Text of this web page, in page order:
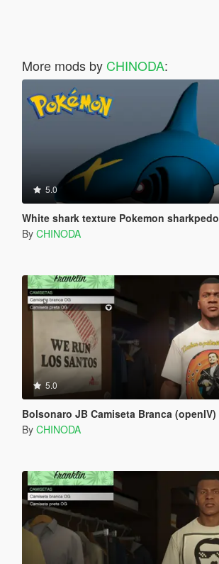
More mods by CHINODA:
5.0
White shark texture Pokemon sharkpedo
By CHINODA
5.0
Bolsonaro JB Camiseta Branca (openIV)
By CHINODA